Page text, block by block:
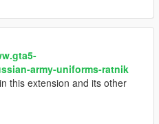
army-uniforms-ratnik
this extension and its other